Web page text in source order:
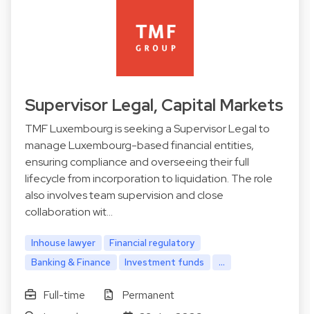
Supervisor Legal, Capital Markets
TMF Luxembourg is seeking a Supervisor Legal to
manage Luxembourg-based financial entities,
ensuring compliance and overseeing their full
lifecycle from incorporation to liquidation. The role
also involves team supervision and close
collaboration wit…
Inhouse lawyer
Financial regulatory
Banking & Finance
Investment funds ...
Full-time
Permanent